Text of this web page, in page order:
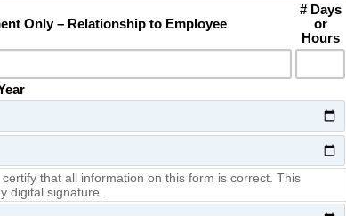
Only – Relationship to Employee
# Days
or
Hours
that all information on this form is correct. This
digital signature.